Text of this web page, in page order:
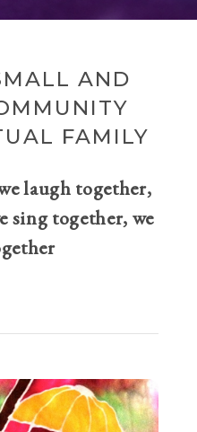
AND
FAMILY
laugh together,
sing together, we